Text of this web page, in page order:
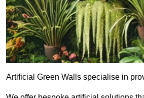
Artificial Green Walls specialise in